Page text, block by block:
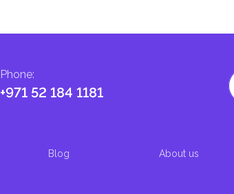
Phone:
+971 52 184 1181
Blog About us